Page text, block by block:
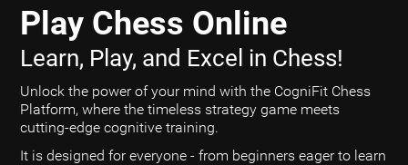
Play Chess Online
Learn, Play, and Excel in Chess!
Unlock the power of your mind with the CogniFit Chess
Platform, where the timeless strategy game meets
cutting-edge cognitive training.
It is designed for everyone - from beginners eager to learn